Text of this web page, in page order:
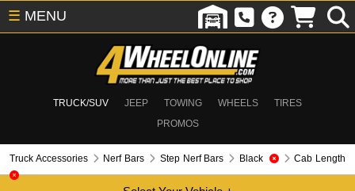
TRUCK/SUV JEEP TOWING WHEELS
TIRES
PROMOS
☰ MENU
Truck Accessories Nerf Bars Step Nerf Bars Black Cab Length